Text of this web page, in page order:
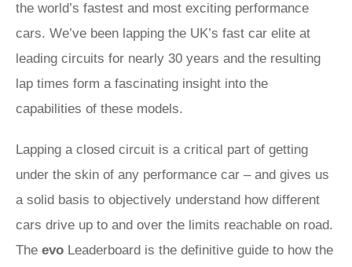
the world’s fastest and most exciting performance
cars. We’ve been lapping the UK’s fast car elite at
leading circuits for nearly 30 years and the resulting
lap times form a fascinating insight into the
capabilities of these models.
Lapping a closed circuit is a critical part of getting
under the skin of any performance car – and gives us
a solid basis to objectively understand how different
cars drive up to and over the limits reachable on road.
The evo Leaderboard is the definitive guide to how the